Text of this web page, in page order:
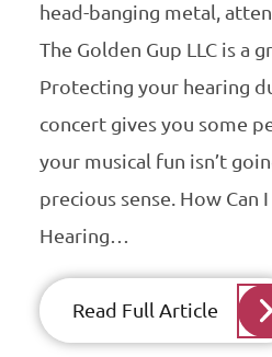
head-banging metal,
The Golden Gup LLC is a
Protecting your hearing
concert gives you some
your musical fun isn’t
precious sense. How Can
Hearing…
Read Full Article